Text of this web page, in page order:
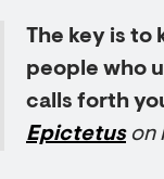
The key is to
people who
calls forth
Epictetuson